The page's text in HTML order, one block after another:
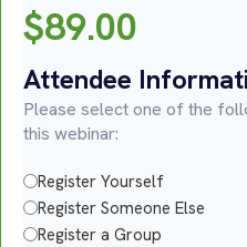
$89.00
Attendee
Please select one of the
this webinar:
Register Yourself
Register Someone Else
Register a Group